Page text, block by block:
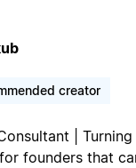
creator
|
founders that